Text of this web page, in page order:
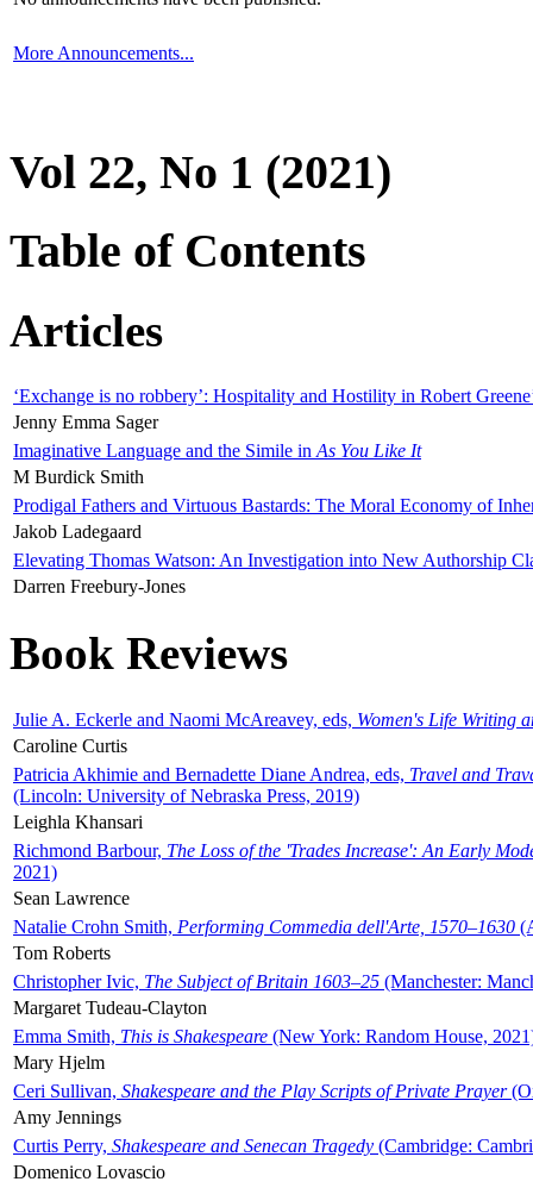
More Announcements...
Vol 22, No 1 (2021)
Table of Contents
Articles
‘Exchange is no robbery’: Hospitality and Hostility in Robert
Jenny Emma Sager
Imaginative Language and the Simile in As You Like It
M Burdick Smith
Prodigal Fathers and Virtuous Bastards: The Moral Economy of
Jakob Ladegaard
Elevating Thomas Watson: An Investigation into New Authorship
Darren Freebury-Jones
Book Reviews
Julie A. Eckerle and Naomi McAreavey, eds, Women's Life Writing
Caroline Curtis
Patricia Akhimie and Bernadette Diane Andrea, eds, Travel and
(Lincoln: University of Nebraska Press, 2019)
Leighla Khansari
Richmond Barbour, The Loss of the 'Trades Increase': An Early
2021)
Sean Lawrence
Natalie Crohn Smith, Performing Commedia dell'Arte, 1570–1630
Tom Roberts
Christopher Ivic, The Subject of Britain 1603–25 (Manchester:
Margaret Tudeau-Clayton
Emma Smith, This is Shakespeare (New York: Random House,
Mary Hjelm
Ceri Sullivan, Shakespeare and the Play Scripts of Private Prayer
Amy Jennings
Curtis Perry, Shakespeare and Senecan Tragedy (Cambridge:
Domenico Lovascio